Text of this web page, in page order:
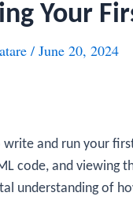
Your
/ June 20, 2024
and run your
code, and viewing
understanding of